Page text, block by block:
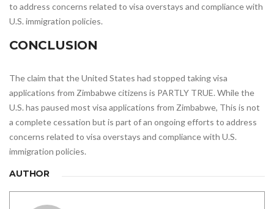
to address concerns related to visa overstays and compliance with
U.S. immigration policies.
CONCLUSION
The claim that the United States had stopped taking visa
applications from Zimbabwe citizens is PARTLY TRUE. While the
U.S. has paused most visa applications from Zimbabwe, This is not
a complete cessation but is part of an ongoing efforts to address
concerns related to visa overstays and compliance with U.S.
immigration policies.
AUTHOR